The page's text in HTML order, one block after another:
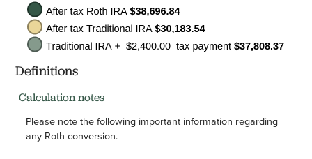
Definitions
Calculation notes
Please note the following important information regarding
any Roth conversion.